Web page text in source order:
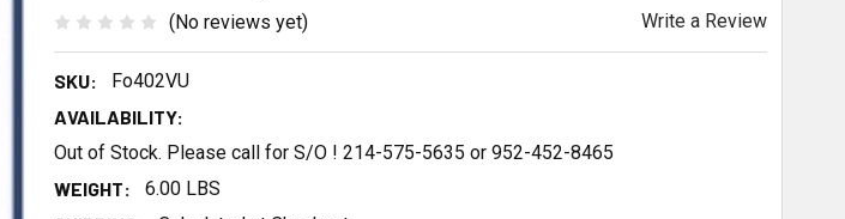
(No reviews yet) Write a Review
SKU:
Fo402VU
AVAILABILITY:
Out of Stock. Please call for S/O ! 214-575-5635 or 952-452-8465
WEIGHT:
6.00 LBS